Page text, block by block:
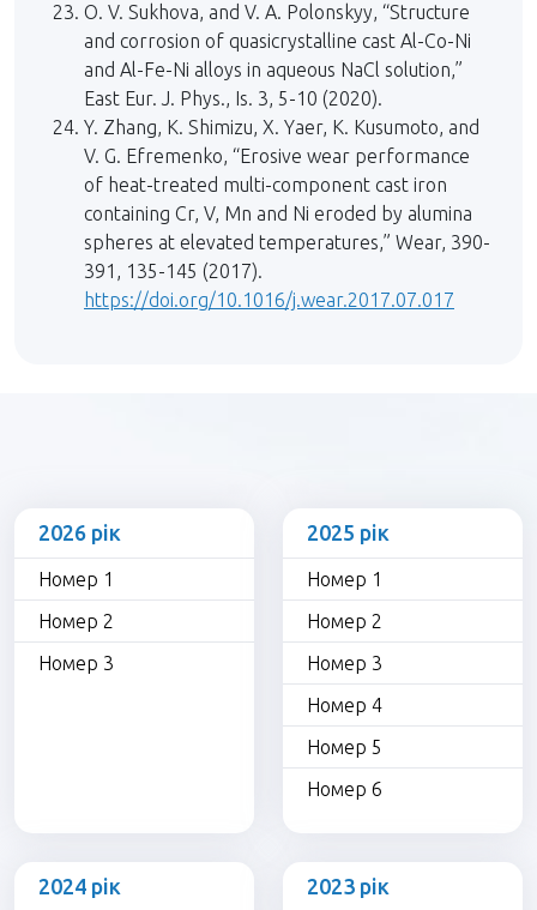
O. V. Sukhova, and V. A. Polonskyy, “Structure
and corrosion of quasicrystalline cast Al-Co-Ni
and Al-Fe-Ni alloys in aqueous NaCl solution,”
East Eur. J. Phys., Is. 3, 5-10 (2020).
Y. Zhang, K. Shimizu, X. Yaer, K. Kusumoto, and
V. G. Efremenko, “Erosive wear performance
of heat-treated multi-component cast iron
containing Cr, V, Mn and Ni eroded by alumina
spheres at elevated temperatures,” Wear, 390-
391, 135-145 (2017).
https://doi.org/10.1016/j.wear.2017.07.017
2026 рік
Номер 1
Номер 2
Номер 3
2025 рік
Номер 1
Номер 2
Номер 3
Номер 4
Номер 5
Номер 6
2024 рік 2023 рік